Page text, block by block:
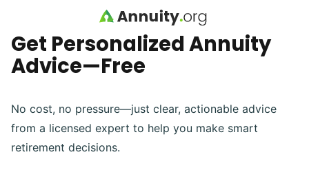
Skip to main content
Get Personalized Annuity
Advice—Free
No cost, no pressure—just clear, actionable advice
from a licensed expert to help you make smart
retirement decisions.